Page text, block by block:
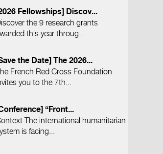
Fellowships] Discov...
the 9 research grants
this year throug...
the Date] The 2026...
French Red Cross Foundation
you to the 7th...
“Front...
The international humanitarian
is facing...